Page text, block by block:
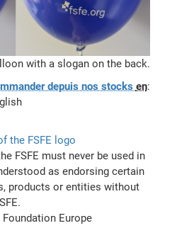
with a slogan on the back.
depuis nos stocks en:
the FSFE logo
FSFE must never be used in
as endorsing certain
products or entities without
Europe